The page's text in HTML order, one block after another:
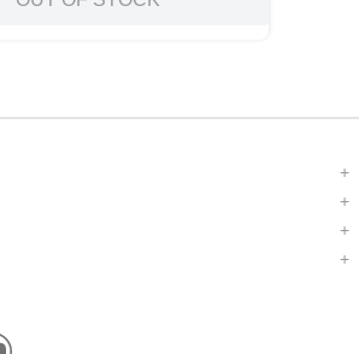
+
+
+
+